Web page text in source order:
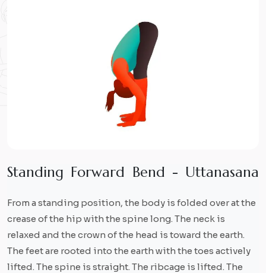
Standing Forward Bend - Uttanasana
From a standing position, the body is folded over at the
crease of the hip with the spine long. The neck is
relaxed and the crown of the head is toward the earth.
The feet are rooted into the earth with the toes actively
lifted. The spine is straight. The ribcage is lifted. The